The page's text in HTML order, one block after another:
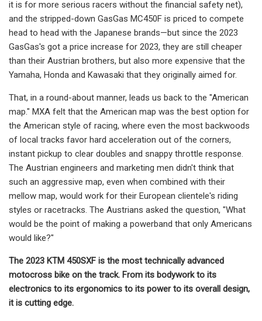
it is for more serious racers without the financial safety net),
and the stripped-down GasGas MC450F is priced to compete
head to head with the Japanese brands—but since the 2023
GasGas's got a price increase for 2023, they are still cheaper
than their Austrian brothers, but also more expensive that the
Yamaha, Honda and Kawasaki that they originally aimed for.
That, in a round-about manner, leads us back to the "American
map." MXA felt that the American map was the best option for
the American style of racing, where even the most backwoods
of local tracks favor hard acceleration out of the corners,
instant pickup to clear doubles and snappy throttle response.
The Austrian engineers and marketing men didn't think that
such an aggressive map, even when combined with their
mellow map, would work for their European clientele's riding
styles or racetracks. The Austrians asked the question, "What
would be the point of making a powerband that only Americans
would like?"
The 2023 KTM 450SXF is the most technically advanced
motocross bike on the track. From its bodywork to its
electronics to its ergonomics to its power to its overall design,
it is cutting edge.